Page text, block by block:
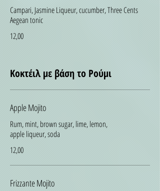
Campari, Jasmine Liqueur, cucumber, Three Cents
Aegean tonic
12,00
Κοκτέιλ με βάση το Ρούμι
Apple Mojito
Rum, mint, brown sugar, lime, lemon,
apple liqueur, soda
12,00
Frizzante Mojito